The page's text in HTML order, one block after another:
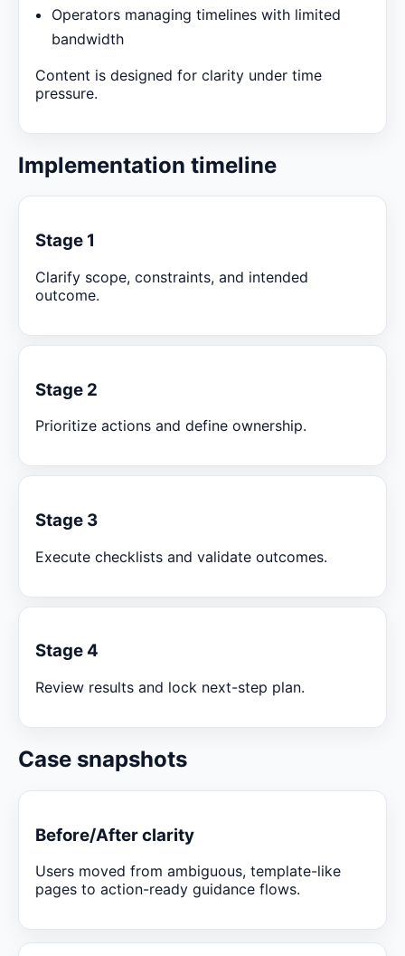
Operators managing timelines with limited
bandwidth
Content is designed for clarity under time
pressure.
Implementation timeline
Stage 1
Clarify scope, constraints, and intended
outcome.
Stage 2
Prioritize actions and define ownership.
Stage 3
Execute checklists and validate outcomes.
Stage 4
Review results and lock next-step plan.
Case snapshots
Before/After clarity
Users moved from ambiguous, template-like
pages to action-ready guidance flows.